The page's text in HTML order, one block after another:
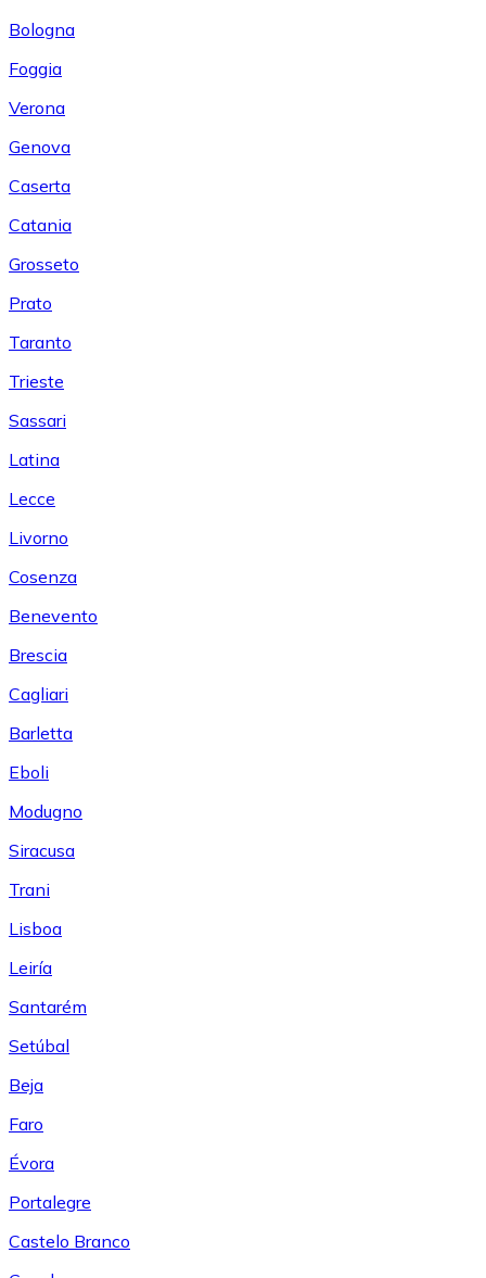
Bologna
Foggia
Verona
Genova
Caserta
Catania
Grosseto
Prato
Taranto
Trieste
Sassari
Latina
Lecce
Livorno
Cosenza
Benevento
Brescia
Cagliari
Barletta
Eboli
Modugno
Siracusa
Trani
Lisboa
Leiría
Santarém
Setúbal
Beja
Faro
Évora
Portalegre
Castelo Branco